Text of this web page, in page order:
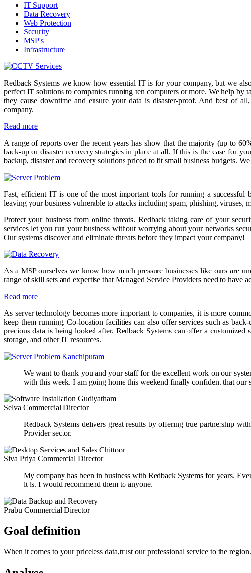
IT Support
Data Recovery
Web Protection
Security
MSP's
Infrastructure
Redback Systems we know how essential IT is for your company, but we
perfect IT solutions to companies running ten computers or more. We help
they cause downtime and ensure your data is disaster-proof. And best of
company.
Read more
A range of reports over the recent years has show that the majority (up to
back-up or disaster recovery strategies in place at all. If this is the case for
backup, disaster and recovery solutions priced to fit small business budgets.
Fast, efficient IT is one of the most important tools for running a successful
leaving your business vulnerable to attacks including spam, phishing, viruses,
Protect your business from online threats. Redback taking care of your
services let you run your business without worrying about your networks
Our systems discover and eliminate threats before they impact your company!
As a MSP ourselves we know how much pressure businesses like ours are
range of skill sets and expertise that Managed Service Providers need to have
Read more
As server technology becomes more important to companies, it is more
keep them running. Co-location facilities can also offer services such as
precious data is being looked after. Redback Systems can offer a
storage, and other IT resources.
We want to thank you and your staff for the excellent work on our
with this week. I am going home this weekend finally confident that our
Selva Commercial Director
Redback Systems delivers great results by offering true partnership
Provider sector.
Siva Priya Commercial Director
My company has been in business with Redback Systems for years.
it is. I would recommend them to anyone.
Prabu Commercial Director
Goal definition
When it comes to your priceless data,trust our professional service to the region.